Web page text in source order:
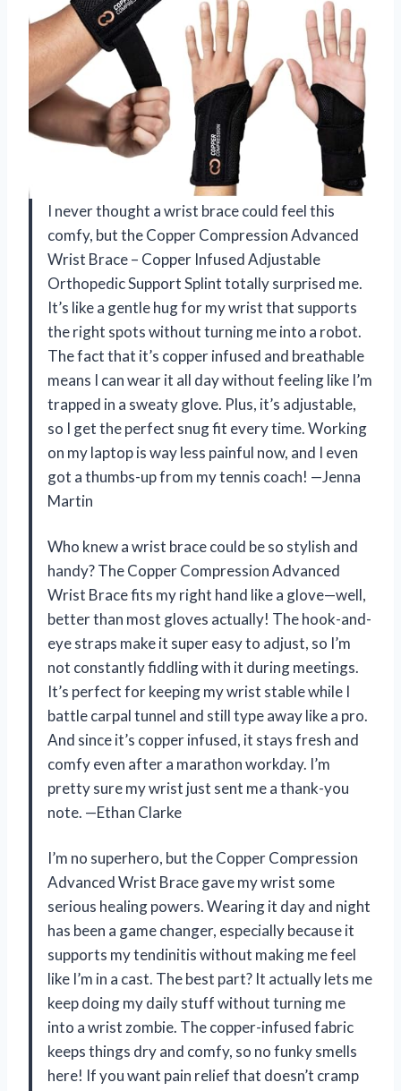
I never thought a wrist brace could feel this
comfy, but the Copper Compression Advanced
Wrist Brace – Copper Infused Adjustable
Orthopedic Support Splint totally surprised me.
It’s like a gentle hug for my wrist that supports
the right spots without turning me into a robot.
The fact that it’s copper infused and breathable
means I can wear it all day without feeling like I’m
trapped in a sweaty glove. Plus, it’s adjustable,
so I get the perfect snug fit every time. Working
on my laptop is way less painful now, and I even
got a thumbs-up from my tennis coach! —Jenna
Martin
Who knew a wrist brace could be so stylish and
handy? The Copper Compression Advanced
Wrist Brace fits my right hand like a glove—well,
better than most gloves actually! The hook-and-
eye straps make it super easy to adjust, so I’m
not constantly fiddling with it during meetings.
It’s perfect for keeping my wrist stable while I
battle carpal tunnel and still type away like a pro.
And since it’s copper infused, it stays fresh and
comfy even after a marathon workday. I’m
pretty sure my wrist just sent me a thank-you
note. —Ethan Clarke
I’m no superhero, but the Copper Compression
Advanced Wrist Brace gave my wrist some
serious healing powers. Wearing it day and night
has been a game changer, especially because it
supports my tendinitis without making me feel
like I’m in a cast. The best part? It actually lets me
keep doing my daily stuff without turning me
into a wrist zombie. The copper-infused fabric
keeps things dry and comfy, so no funky smells
here! If you want pain relief that doesn’t cramp